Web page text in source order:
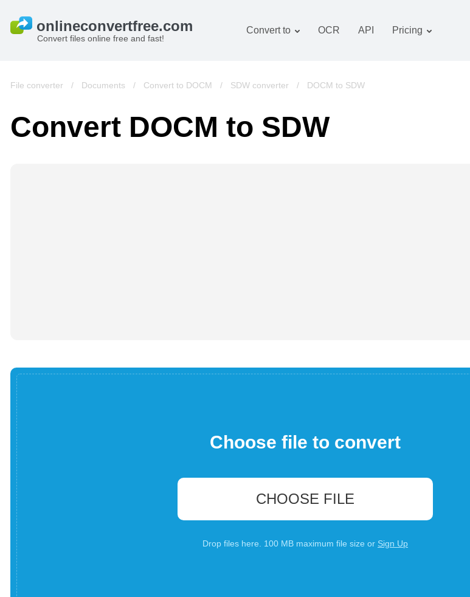
Convert files online free and fast!
Convert to
Images converter
Books converter
OCR API Pricing
File converter / Documents / Convert to DOCM / SDW converter / DOCM to SDW
Convert DOCM to SDW
Choose file to convert
CHOOSE FILE
Drop files here. 100 MB maximum file size or Sign Up